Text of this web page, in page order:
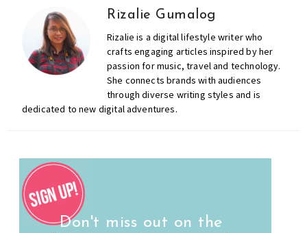
Rizalie Gumalog
Rizalie is a digital lifestyle writer who
crafts engaging articles inspired by her
passion for music, travel and technology.
She connects brands with audiences
through diverse writing styles and is
dedicated to new digital adventures.
Don't miss out on the